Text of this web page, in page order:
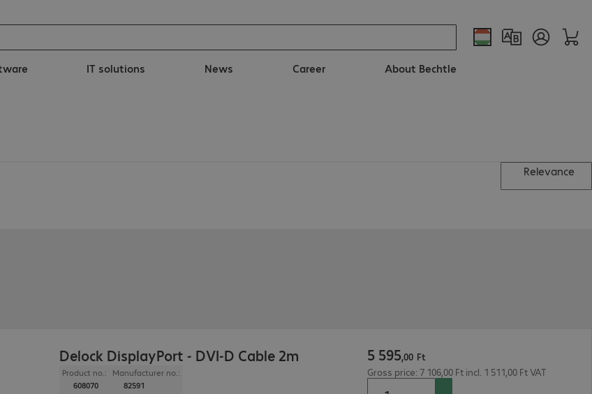
IT solutions News Career About Bechtle
Relevance
Delock DisplayPort - DVI-D Cable 2m
Product no.:
608070
Manufacturer no.:
82591
5 595,00 Ft
Gross price: 7 106,00 Ft incl. 1 511,00 Ft VAT